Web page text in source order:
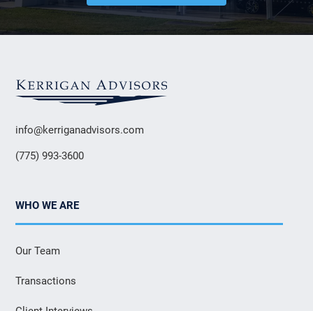
info@kerriganadvisors.com
(775) 993-3600
WHO WE ARE
Our Team
Transactions